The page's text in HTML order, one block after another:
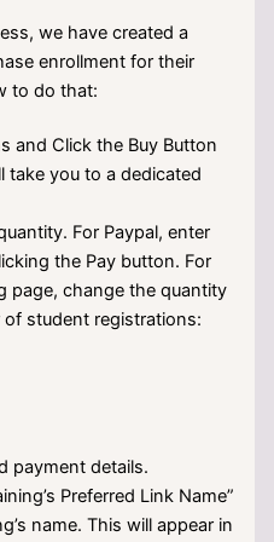
we have created a
enrollment for their
to do that:
and Click the Buy Button
take you to a dedicated
For Paypal, enter
the Pay button. For
page, change the quantity
student registrations:
payment details.
Preferred Link Name”
name. This will appear in